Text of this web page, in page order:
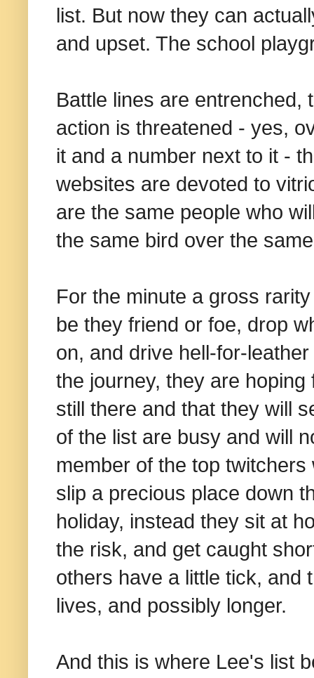
list. But now they can
and upset. The school
Battle lines are entrenched,
action is threatened - yes,
it and a number next to it -
websites are devoted to
are the same people who
the same bird over the
For the minute a gross
be they friend or foe, drop
on, and drive hell-for-
the journey, they are
still there and that they will
of the list are busy and will
member of the top
slip a precious place down
holiday, instead they sit at
the risk, and get caught
others have a little tick, and
lives, and possibly longer.
And this is where Lee's list